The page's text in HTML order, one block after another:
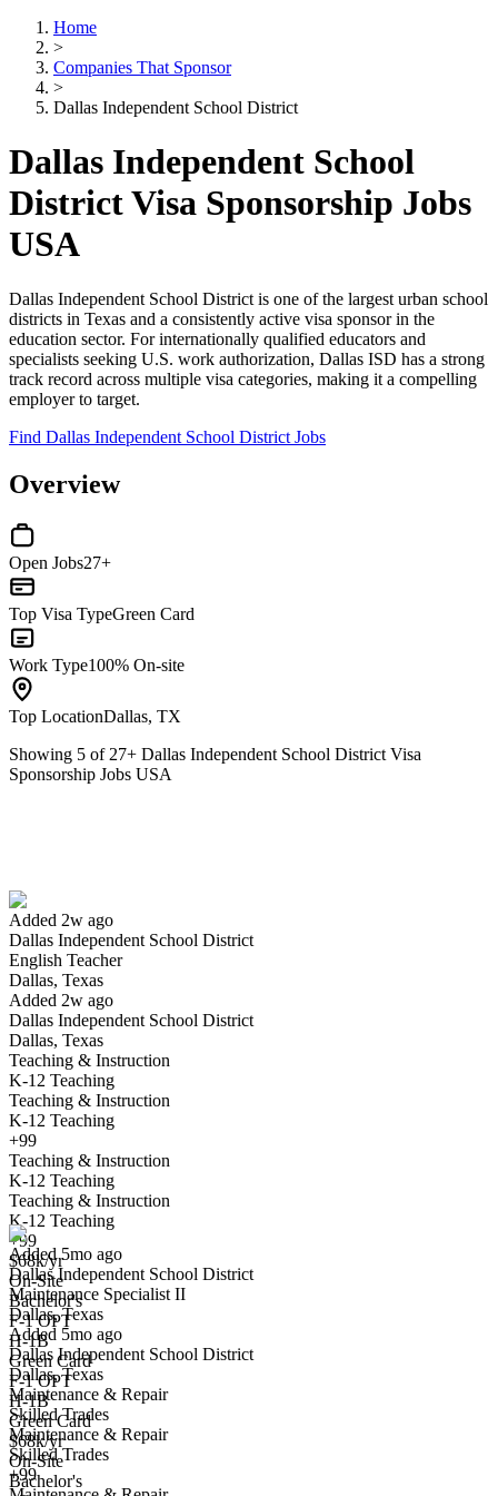
Home
>
Companies That Sponsor
>
Dallas Independent School District
Dallas Independent School
District Visa Sponsorship Jobs
USA
Dallas Independent School District is one of the largest urban school
districts in Texas and a consistently active visa sponsor in the
education sector. For internationally qualified educators and
specialists seeking U.S. work authorization, Dallas ISD has a strong
track record across multiple visa categories, making it a compelling
employer to target.
Find Dallas Independent School District Jobs
Overview
Open Jobs27+
Top Visa TypeGreen Card
Work Type100% On-site
Top LocationDallas, TX
Showing 5 of 27+ Dallas Independent School District Visa
Sponsorship Jobs USA
Added 2w ago
Dallas Independent School District
English Teacher
Dallas, Texas
Added 2w ago
Dallas Independent School District
Dallas, Texas
Teaching & Instruction
K-12 Teaching
Teaching & Instruction
K-12 Teaching
+99
Teaching & Instruction
K-12 Teaching
Teaching & Instruction
K-12 Teaching
+99
$68k/yr
On-Site
Bachelor's
F-1 OPT
H-1B
Green Card
F-1 OPT
H-1B
Green Card
$68k/yr
On-Site
Bachelor's
Have you applied for this role?
Yes I applied Save for later Not yet
Maintenance Specialist II
We won't show you this job again
Undo
Added 5mo ago
Dallas Independent School District
Maintenance Specialist II
Dallas, Texas
Added 5mo ago
Dallas Independent School District
Dallas, Texas
Maintenance & Repair
Skilled Trades
Maintenance & Repair
Skilled Trades
+99
Have you applied for this role?
Yes I applied Save for later Not yet